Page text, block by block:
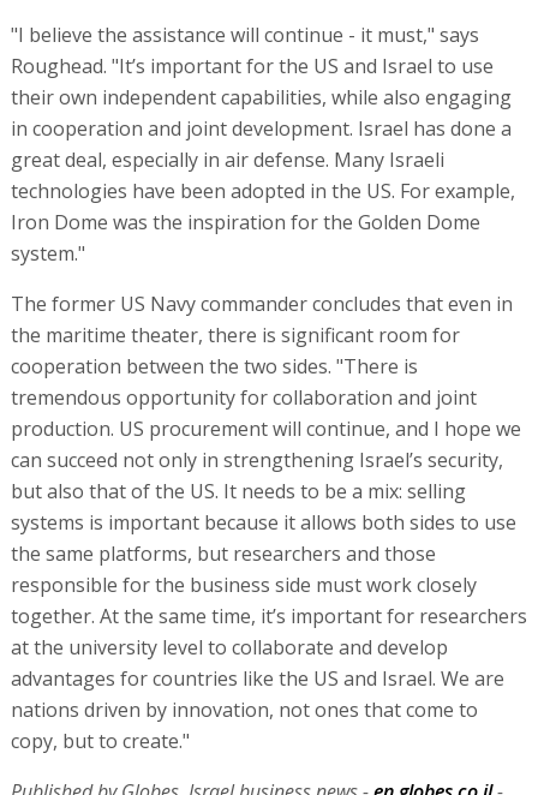
"I believe the assistance will continue - it must," says
Roughead. "It’s important for the US and Israel to use
their own independent capabilities, while also engaging
in cooperation and joint development. Israel has done a
great deal, especially in air defense. Many Israeli
technologies have been adopted in the US. For example,
Iron Dome was the inspiration for the Golden Dome
system."
The former US Navy commander concludes that even in
the maritime theater, there is significant room for
cooperation between the two sides. "There is
tremendous opportunity for collaboration and joint
production. US procurement will continue, and I hope we
can succeed not only in strengthening Israel’s security,
but also that of the US. It needs to be a mix: selling
systems is important because it allows both sides to use
the same platforms, but researchers and those
responsible for the business side must work closely
together. At the same time, it’s important for researchers
at the university level to collaborate and develop
advantages for countries like the US and Israel. We are
nations driven by innovation, not ones that come to
copy, but to create."